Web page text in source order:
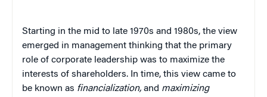
Starting in the mid to late 1970s and 1980s, the view
emerged in management thinking that the primary
role of corporate leadership was to maximize the
interests of shareholders. In time, this view came to
be known as financialization, and maximizing